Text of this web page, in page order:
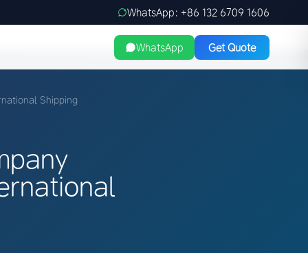
WhatsApp: +86 132 6709 1606
WhatsApp Get Quote
Shipping